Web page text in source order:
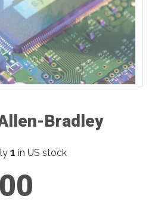
Bradley
1 in US stock